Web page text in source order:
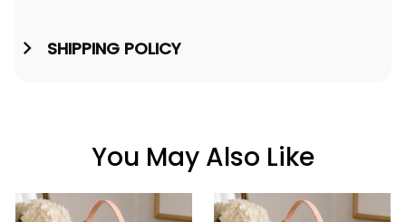
SHIPPING POLICY
You May Also Like